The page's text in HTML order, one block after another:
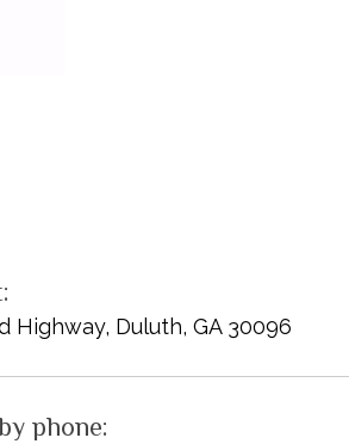
Highway, Duluth, GA 30096
phone: